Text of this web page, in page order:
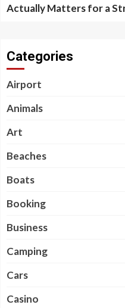
Actually Matters for a
Categories
Airport
Animals
Art
Beaches
Boats
Booking
Business
Camping
Cars
Casino